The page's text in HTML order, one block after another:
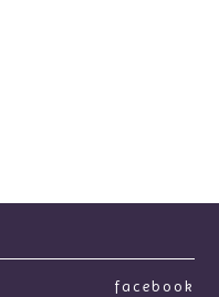
facebook